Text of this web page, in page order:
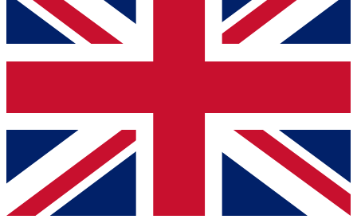
and get access. We will send a confirmation and sign you
up to our newsletter to keep you updated on all your
Contact me with news and offers from other Future brands
By submitting your information you agree to the Terms & Conditions
Privacy Policy
and are aged 16 or over.